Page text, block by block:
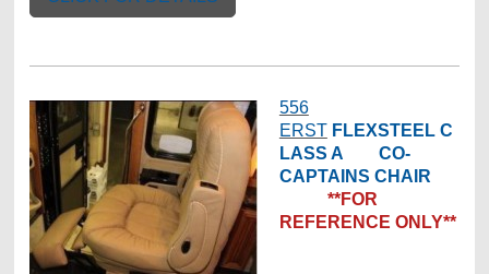
556
ERSTFLEXSTEELC
LASS A CO-
CAPTAINS CHAIR
**FOR
REFERENCE ONLY**